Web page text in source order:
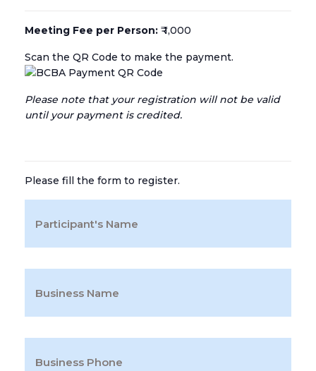
Meeting Fee per Person: ₹ 1,000
Scan the QR Code to make the payment.
Please note that your registration will not be valid
until your payment is credited.
Please fill the form to register.